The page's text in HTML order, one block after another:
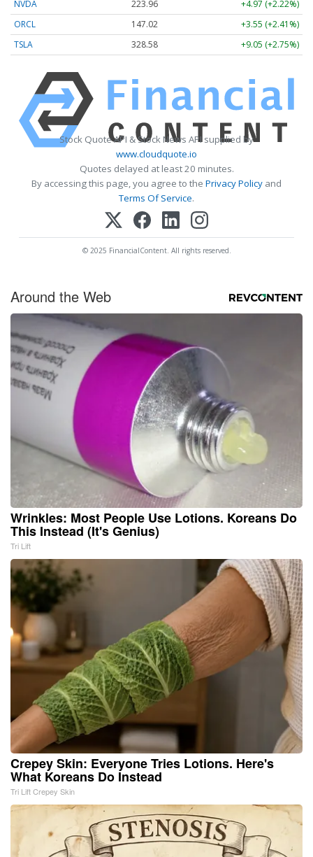
NVDA
223.96
+4.97 (+2.22%)
ORCL
147.02
+3.55 (+2.41%)
TSLA
328.58 +9.05 (+2.75%)
Stock Quote API & Stock News API supplied by
www.cloudquote.io
Quotes delayed at least 20 minutes.
By accessing this page, you agree to the Privacy Policy and
Terms Of Service.
© 2025 FinancialContent. All rights reserved.
Around the Web
Wrinkles: Most People Use Lotions. Koreans Do
This Instead (It's Genius)
Tri Lift
Crepey Skin: Everyone Tries Lotions. Here's
What Koreans Do Instead
Tri Lift Crepey Skin